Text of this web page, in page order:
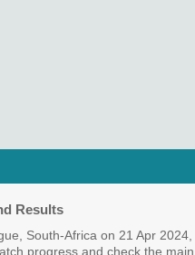
Results
South-Africa on 21 Apr
progress and check the